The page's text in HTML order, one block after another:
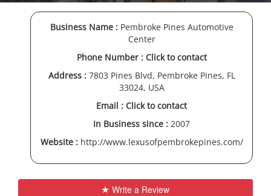
Business Name :Pembroke Pines Automotive
Center
Phone Number : Click to contact
Address : 7803 Pines Blvd, Pembroke Pines, FL
33024, USA
Email : Click to contact
In Business since : 2007
Website : http://www.lexusofpembrokepines.com/
Write a Review